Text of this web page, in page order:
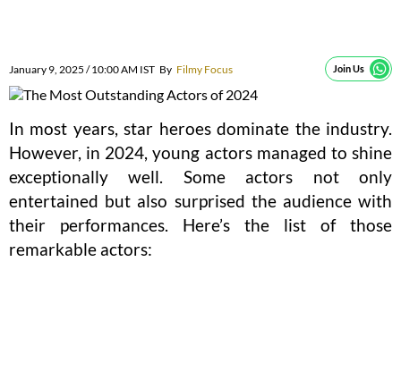
January 9, 2025 / 10:00 AM IST By Filmy Focus Join Us
In most years, star heroes dominate the industry.
However, in 2024, young actors managed to shine
exceptionally well. Some actors not only
entertained but also surprised the audience with
their performances. Here’s the list of those
remarkable actors: